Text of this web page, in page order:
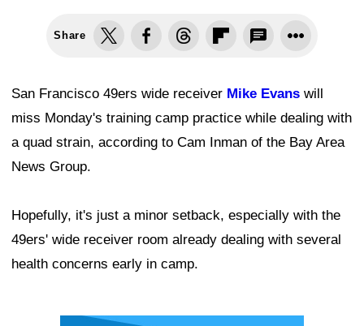
Share
San Francisco 49ers wide receiver Mike Evans will
miss Monday's training camp practice while dealing with
a quad strain, according to Cam Inman of the Bay Area
News Group.
Hopefully, it's just a minor setback, especially with the
49ers' wide receiver room already dealing with several
health concerns early in camp.